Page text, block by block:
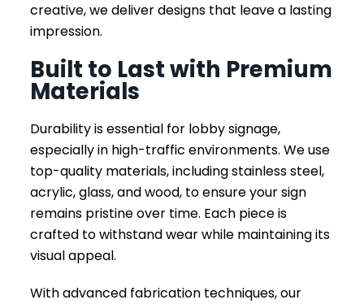
creative, we deliver designs that leave a lasting
impression.
Built to Last with Premium
Materials
Durability is essential for lobby signage,
especially in high-traffic environments. We use
top-quality materials, including stainless steel,
acrylic, glass, and wood, to ensure your sign
remains pristine over time. Each piece is
crafted to withstand wear while maintaining its
visual appeal.
With advanced fabrication techniques, our